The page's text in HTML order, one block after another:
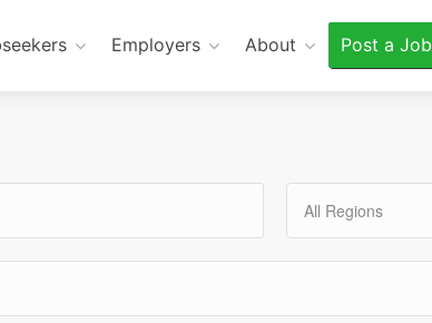
Employers About Post a Job
All Regions